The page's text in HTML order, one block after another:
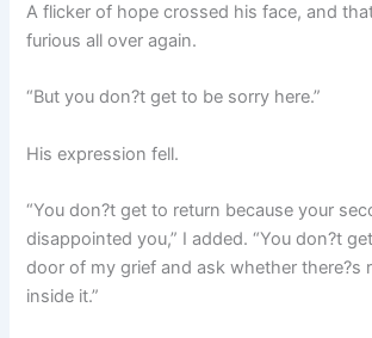
A flicker of hope crossed his face, and
furious all over again.
“But you don?t get to be sorry here.”
His expression fell.
“You don?t get to return because your
disappointed you,” I added. “You don?t
door of my grief and ask whether there?s
inside it.”